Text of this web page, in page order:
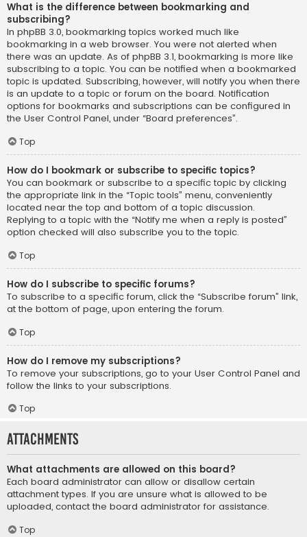
What is the difference between bookmarking and
subscribing?
In phpBB 3.0, bookmarking topics worked much like
bookmarking in a web browser. You were not alerted when
there was an update. As of phpBB 3.1, bookmarking is more like
subscribing to a topic. You can be notified when a bookmarked
topic is updated. Subscribing, however, will notify you when there
is an update to a topic or forum on the board. Notification
options for bookmarks and subscriptions can be configured in
the User Control Panel, under “Board preferences”.
Top
How do I bookmark or subscribe to specific topics?
You can bookmark or subscribe to a specific topic by clicking
the appropriate link in the “Topic tools” menu, conveniently
located near the top and bottom of a topic discussion.
Replying to a topic with the “Notify me when a reply is posted”
option checked will also subscribe you to the topic.
Top
How do I subscribe to specific forums?
To subscribe to a specific forum, click the “Subscribe forum” link,
at the bottom of page, upon entering the forum.
Top
How do I remove my subscriptions?
To remove your subscriptions, go to your User Control Panel and
follow the links to your subscriptions.
Top
Attachments
What attachments are allowed on this board?
Each board administrator can allow or disallow certain
attachment types. If you are unsure what is allowed to be
uploaded, contact the board administrator for assistance.
Top